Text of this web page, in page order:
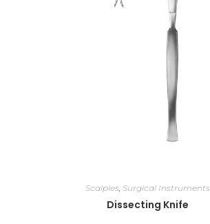
Scalples, Surgical Instruments
Dissecting Knife